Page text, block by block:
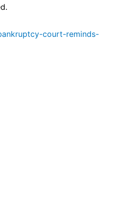
court-reminds-